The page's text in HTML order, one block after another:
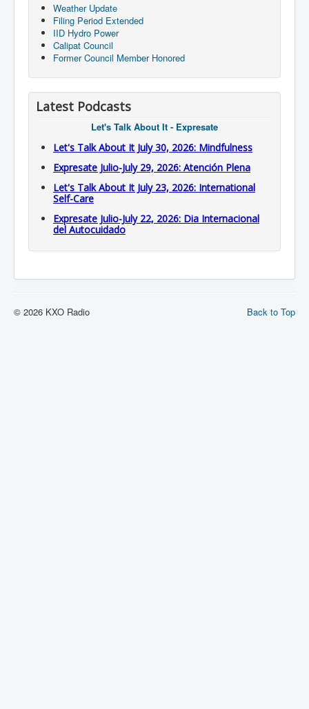
Weather Update
Filing Period Extended
IID Hydro Power
Calipat Council
Former Council Member Honored
Latest Podcasts
Let's Talk About It - Expresate
Let's Talk About It July 30, 2026: Mindfulness
Expresate Julio-July 29, 2026: Atención Plena
Let's Talk About It July 23, 2026: International
Self-Care
Expresate Julio-July 22, 2026: Dia Internacional
del Autocuidado
Back to Top
© 2026 KXO Radio